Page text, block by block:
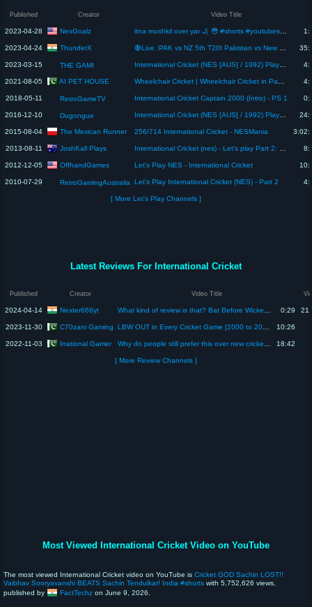
Published Creator Video Title
2023-04-28 NexGoalz itna mushkil over yar 🏏 😳 #shorts #youtubeshorts #psl8 #psl2023 #hblpsl8
2023-04-24 ThunderX 🔴Live :PAK vs NZ 5th T20I Pakistan vs New Zealand,Rawalpindi ,5th T20I Live Cricket Score,Commentary
2023-03-15 THE GAMI International Cricket (NES [AUS] / 1992) Playthrough
2021-08-05 AI PET HOUSE Wheelchair Cricket | Wheelchair Cricket in Pakistan | Wheelchair cricket tournaments in Rawalpindi
2018-05-11 RetroGameTV International Cricket Captain 2000 (Intro) - PS 1
2016-12-10 Dugongue International Cricket (NES [AUS] / 1992) Playthrough
2015-08-04 The Mexican Runner 256/714 International Cricket - NESMania
2013-08-11 JoshKall Plays International Cricket (nes) - Let's play Part 2: Return of the creepy ball
2012-12-05 OffhandGames Let's Play NES - International Cricket
2010-07-29 RetroGamingAustralia Let's Play International Cricket (NES) - Part 2
[ More Let's Play Channels ]
Latest Reviews For International Cricket
Published Creator Video Title
2024-04-14 Nexter666yt What kind of review is that? Bat Before Wicket 😂 || #cricket 0:29
2023-11-30 C70zani Gaming LBW OUT in Every Cricket Game [2000 to 2024] | Evolution of LBW Out in Cricket Games | LBW Out 10:26
2022-11-03 Irrational Gamer Why do people still prefer this over new cricket games? 18:42
[ More Review Channels ]
Most Viewed International Cricket Video on YouTube
The most viewed International Cricket video on YouTube is Cricket GOD Sachin LOST!!
Vaibhav Sooryavanshi BEATS Sachin Tendulkar! India #shorts with 5,752,626 views,
published by
FactTechz on June 9, 2026.